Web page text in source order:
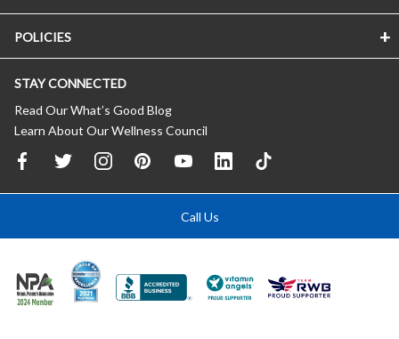
POLICIES
STAY CONNECTED
Read Our What’s Good Blog
Learn About Our Wellness Council
Call Us